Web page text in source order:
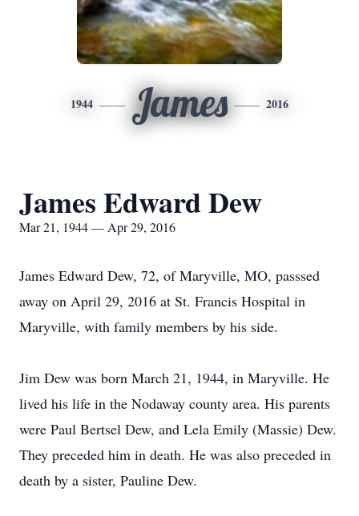
1944 James 2016
James Edward Dew
Mar 21, 1944 — Apr 29, 2016
James Edward Dew, 72, of Maryville, MO, passsed
away on April 29, 2016 at St. Francis Hospital in
Maryville, with family members by his side.
Jim Dew was born March 21, 1944, in Maryville. He
lived his life in the Nodaway county area. His parents
were Paul Bertsel Dew, and Lela Emily (Massie) Dew.
They preceded him in death. He was also preceded in
death by a sister, Pauline Dew.